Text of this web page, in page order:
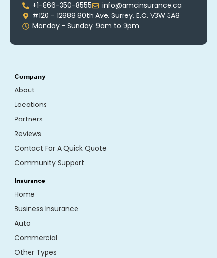
+1-866-350-8555
info@amcinsurance.ca
#120 - 12888 80th Ave. Surrey, B.C. V3W 3A8
Monday - Sunday: 9am to 9pm
Company
About
Locations
Partners
Reviews
Contact For A Quick Quote
Community Support
Insurance
Home
Business Insurance
Auto
Commercial
Other Types